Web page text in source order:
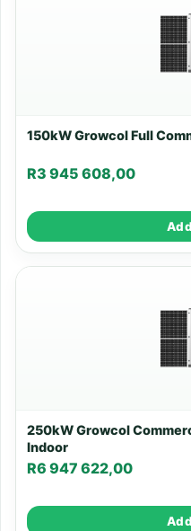
150kW Growcol Full
R3 945 608,00
250kW Growcol
Indoor
R6 947 622,00